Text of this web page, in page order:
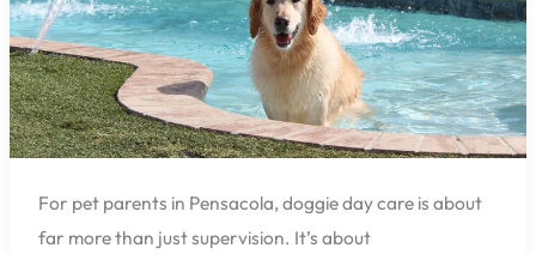
For pet parents in Pensacola, doggie day care is about
far more than just supervision. It’s about
Match
for
your
Pooch